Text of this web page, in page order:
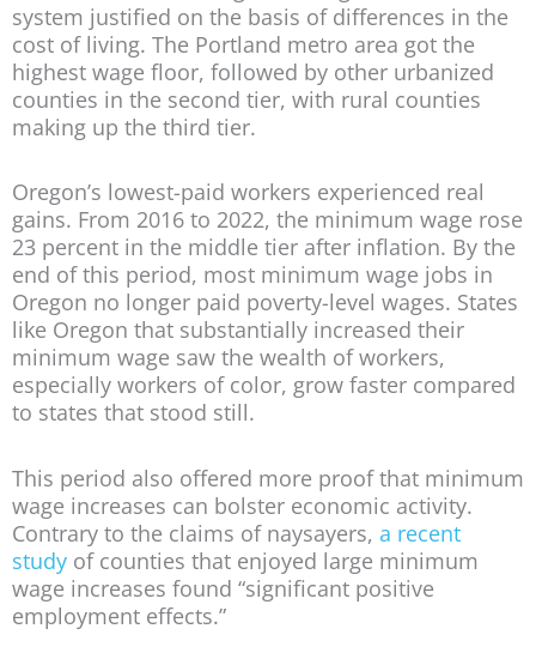
system justified on the basis of differences in the
cost of living. The Portland metro area got the
highest wage floor, followed by other urbanized
counties in the second tier, with rural counties
making up the third tier.
Oregon’s lowest-paid workers experienced real
gains. From 2016 to 2022, the minimum wage rose
23 percent in the middle tier after inflation. By the
end of this period, most minimum wage jobs in
Oregon no longer paid poverty-level wages. States
like Oregon that substantially increased their
minimum wage saw the wealth of workers,
especially workers of color, grow faster compared
to states that stood still.
This period also offered more proof that minimum
wage increases can bolster economic activity.
Contrary to the claims of naysayers, a recent
study of counties that enjoyed large minimum
wage increases found “significant positive
employment effects.”